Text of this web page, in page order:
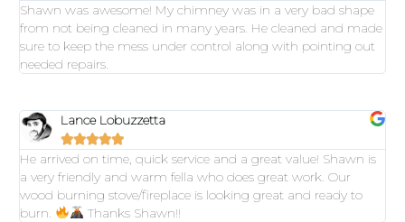
Shawn was awesome! My chimney was in a very bad shape
from not being cleaned in many years. He cleaned and made
sure to keep the mess under control along with pointing out
needed repairs.
Lance Lobuzzetta

He arrived on time, quick service and a great value! Shawn is
a very friendly and warm fella who does great work. Our
wood burning stove/fireplace is looking great and ready to
burn.
Thanks Shawn!!